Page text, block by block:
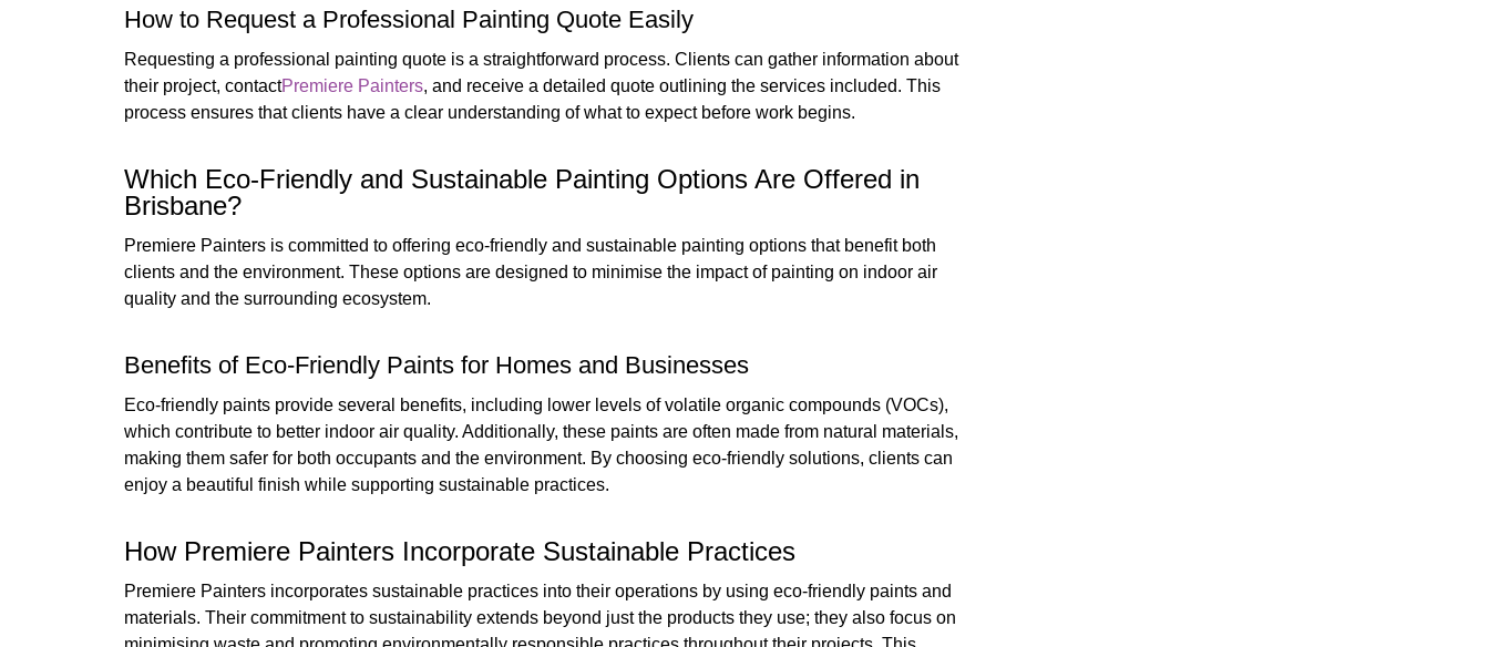
How to Request a Professional Painting Quote Easily
Requesting a professional painting quote is a straightforward process. Clients can gather information about
their project, contactPremiere Painters, and receive a detailed quote outlining the services included. This
process ensures that clients have a clear understanding of what to expect before work begins.
Which Eco-Friendly and Sustainable Painting Options Are Offered in
Brisbane?
Premiere Painters is committed to offering eco-friendly and sustainable painting options that benefit both
clients and the environment. These options are designed to minimise the impact of painting on indoor air
quality and the surrounding ecosystem.
Benefits of Eco-Friendly Paints for Homes and Businesses
Eco-friendly paints provide several benefits, including lower levels of volatile organic compounds (VOCs),
which contribute to better indoor air quality. Additionally, these paints are often made from natural materials,
making them safer for both occupants and the environment. By choosing eco-friendly solutions, clients can
enjoy a beautiful finish while supporting sustainable practices.
How Premiere Painters Incorporate Sustainable Practices
Premiere Painters incorporates sustainable practices into their operations by using eco-friendly paints and
materials. Their commitment to sustainability extends beyond just the products they use; they also focus on